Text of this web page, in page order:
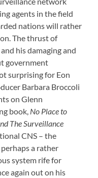
agents in the field
nations will rather
The thrust of
his damaging and
government
surprising for Eon
Barbara Broccoli
on Glenn
book, No Place to
The Surveillance
CNS – the
a rather
system rife for
again out on his